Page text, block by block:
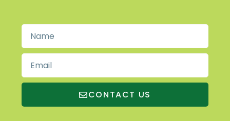
CONTACT US